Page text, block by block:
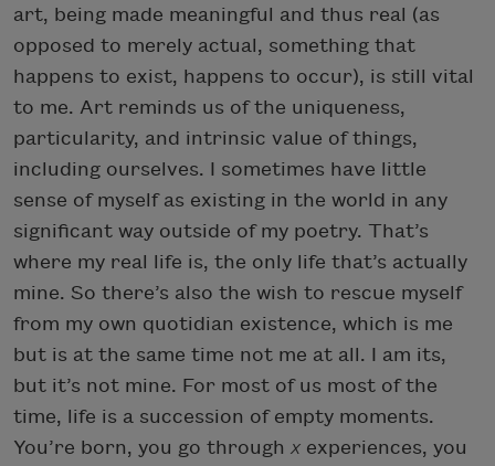
art, being made meaningful and thus real (as
opposed to merely actual, something that
happens to exist, happens to occur), is still vital
to me. Art reminds us of the uniqueness,
particularity, and intrinsic value of things,
including ourselves. I sometimes have little
sense of myself as existing in the world in any
significant way outside of my poetry. That’s
where my real life is, the only life that’s actually
mine. So there’s also the wish to rescue myself
from my own quotidian existence, which is me
but is at the same time not me at all. I am its,
but it’s not mine. For most of us most of the
time, life is a succession of empty moments.
You’re born, you go through x experiences, you